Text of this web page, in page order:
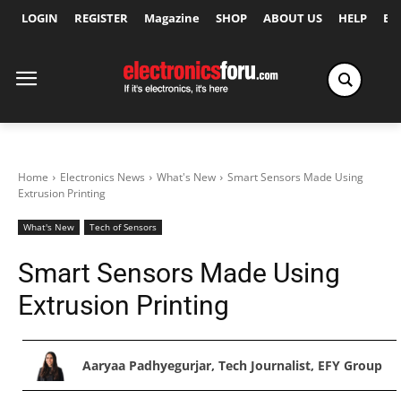
LOGIN REGISTER Magazine SHOP ABOUT US HELP
Home Electronics News What's New
Smart Sensors Made Using
Extrusion Printing
What's New Tech of Sensors
Smart Sensors Made Using
Extrusion Printing
Aaryaa Padhyegurjar, Tech Journalist, EFY Group